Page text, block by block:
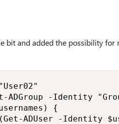
bit and added the possibility for
ADGroup -Identity
{
ADUser -Identity